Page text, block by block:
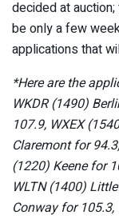
decided at
be only a few
applications that
*Here are the
WKDR (1490)
107.9, WXEX
Claremont for
(1220) Keene for
WLTN (1400)
Conway for